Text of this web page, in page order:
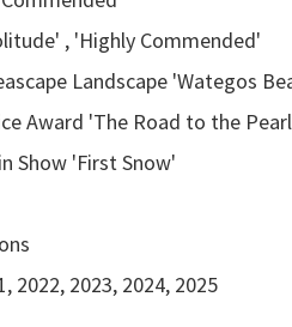
, 'Highly Commended'
Landscape 'Wategos
Award 'The Road to the
Show 'First Snow'
2022, 2023, 2024, 2025